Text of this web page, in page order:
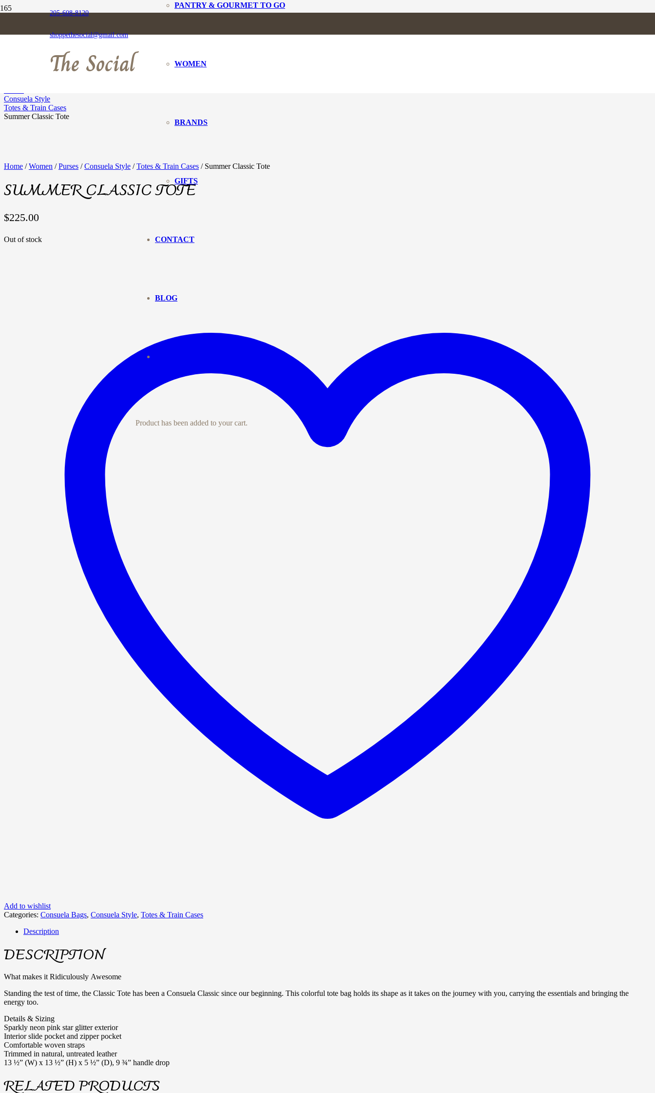
205-608-8120
shoppethesocial@gmail.com
The Social
PANTRY & GOURMET TO GO
WOMEN
BRANDS
GIFTS
CONTACT
BLOG
Product has been added to your cart.
SUMMER CLASSIC TOTE
Consuela Style
Totes & Train Cases
Summer Classic Tote
Home /Women /Purses /Consuela Style /Totes & Train Cases / Summer Classic Tote
SUMMER CLASSIC TOTE
$225.00
Out of stock
Add to wishlist
Categories: Consuela Bags, Consuela Style, Totes & Train Cases
Description
DESCRIPTION
What makes it Ridiculously Awesome
Standing the test of time, the Classic Tote has been a Consuela Classic since our beginning. This colorful tote bag holds its shape as it takes on the journey with you, carrying the essentials and bringing the
energy too.
Details & Sizing
Sparkly neon pink star glitter exterior
Interior slide pocket and zipper pocket
Comfortable woven straps
Trimmed in natural, untreated leather
13 ½” (W) x 13 ½” (H) x 5 ½” (D), 9 ¾” handle drop
RELATED PRODUCTS